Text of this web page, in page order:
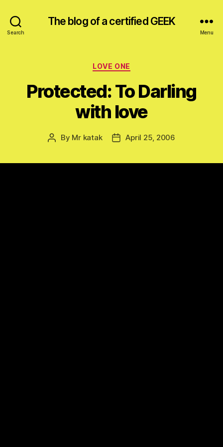
Search
The blog of a certified GEEK
Menu
Categories
LOVE ONE
Protected: To Darling
with love
Post
By Mr katak
PostApril 25, 2006